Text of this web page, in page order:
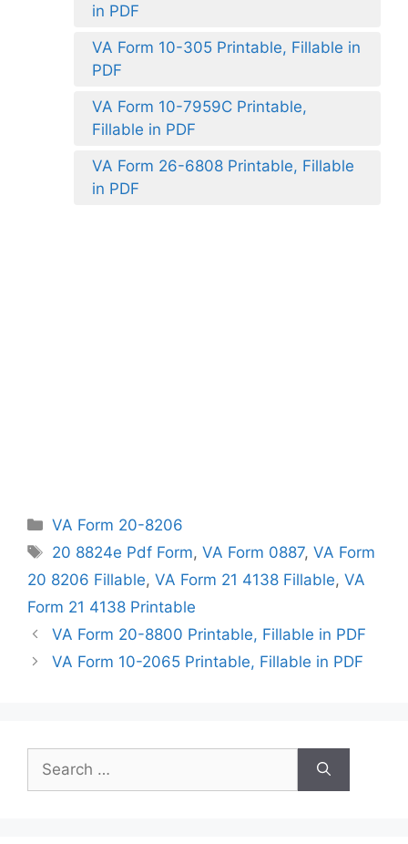
in PDF
VA Form 10-305 Printable, Fillable in
PDF
VA Form 10-7959C Printable,
Fillable in PDF
VA Form 26-6808 Printable, Fillable
in PDF
Categories
VA Form 20-8206
Tags
20 8824e Pdf Form,VA Form 0887,VA Form
20 8206 Fillable, VA Form 21 4138 Fillable, VA
Form 21 4138 Printable
VA Form 20-8800 Printable, Fillable in PDF
VA Form 10-2065 Printable, Fillable in PDF
for: